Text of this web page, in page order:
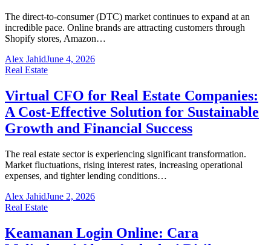
The direct-to-consumer (DTC) market continues to expand at an
incredible pace. Online brands are attracting customers through
Shopify stores, Amazon…
Alex JahidJune 4, 2026
Real Estate
Virtual CFO for Real Estate Companies:
A Cost-Effective Solution for Sustainable
Growth and Financial Success
The real estate sector is experiencing significant transformation.
Market fluctuations, rising interest rates, increasing operational
expenses, and tighter lending conditions…
Alex JahidJune 2, 2026
Real Estate
Keamanan Login Online: Cara